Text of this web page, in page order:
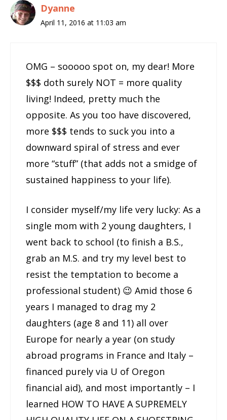
Dyanne
April 11, 2016 at 11:03 am
OMG – sooooo spot on, my dear! More
$$$ doth surely NOT = more quality
living! Indeed, pretty much the
opposite. As you too have discovered,
more $$$ tends to suck you into a
downward spiral of stress and ever
more “stuff” (that adds not a smidge of
sustained happiness to your life).
I consider myself/my life very lucky: As a
single mom with 2 young daughters, I
went back to school (to finish a B.S.,
grab an M.S. and try my level best to
resist the temptation to become a
professional student) 😉 Amid those 6
years I managed to drag my 2
daughters (age 8 and 11) all over
Europe for nearly a year (on study
abroad programs in France and Italy –
financed purely via U of Oregon
financial aid), and most importantly – I
learned HOW TO HAVE A SUPREMELY